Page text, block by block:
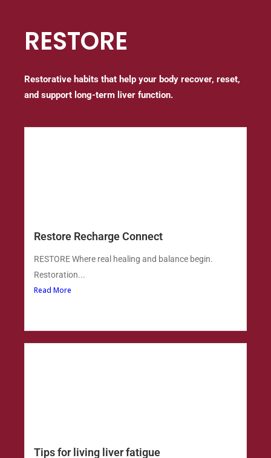
RESTORE
Restorative habits that help your body recover, reset,
and support long-term liver function.
Restore Recharge Connect
RESTORE Where real healing and balance begin.
Restoration...
Read More
Tips for living liver fatigue